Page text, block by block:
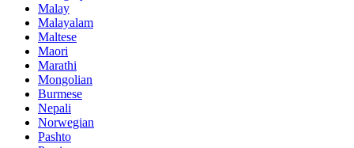
Malay
Malayalam
Maltese
Maori
Marathi
Mongolian
Burmese
Nepali
Norwegian
Pashto